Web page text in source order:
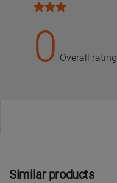
0 Overall rating
Similar products